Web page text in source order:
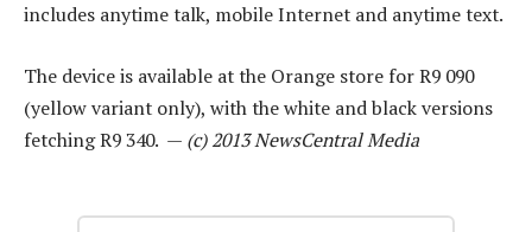
includes anytime talk, mobile Internet and anytime text.
The device is available at the Orange store for R9 090
(yellow variant only), with the white and black versions
fetching R9 340. — (c) 2013 NewsCentral Media